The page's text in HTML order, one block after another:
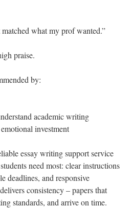
what my prof wanted.”
praise.
by:
academic writing
investment
essay writing support service
need most: clear instructions
deadlines, and responsive
consistency – papers that
standards, and arrive on time.